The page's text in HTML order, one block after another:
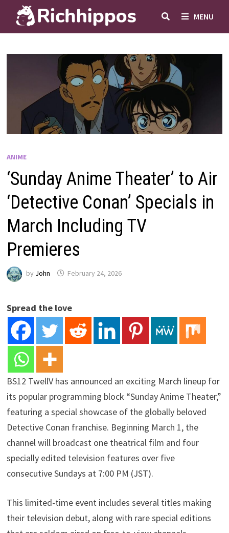
content
MENU
ANIME
‘Sunday Anime Theater’ to Air
‘Detective Conan’ Specials in
March Including TV
Premieres
by John February 24, 2026
Spread the love
BS12 TwellV has announced an exciting March lineup for
its popular programming block “Sunday Anime Theater,”
featuring a special showcase of the globally beloved
Detective Conan franchise. Beginning March 1, the
channel will broadcast one theatrical film and four
specially edited television features over five
consecutive Sundays at 7:00 PM (JST).
This limited-time event includes several titles making
their television debut, along with rare special editions